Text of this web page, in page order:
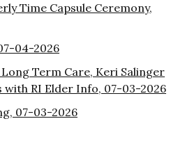
Time Capsule Ceremony,
04-2026
Term Care, Keri Salinger
with RI Elder Info, 07-03-2026
07-03-2026